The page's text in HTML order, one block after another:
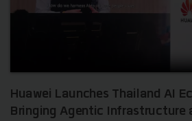
Huawei Launches Thailand AI
Bringing Agentic Infrastructure